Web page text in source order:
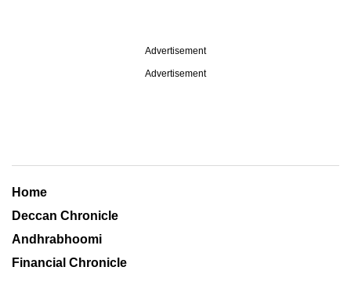
Advertisement
Advertisement
Home
Deccan Chronicle
Andhrabhoomi
Financial Chronicle